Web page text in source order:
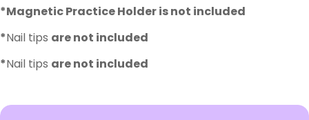
*Magnetic Practice Holder is not included
*Nail tips are not included
*Nail tips are not included